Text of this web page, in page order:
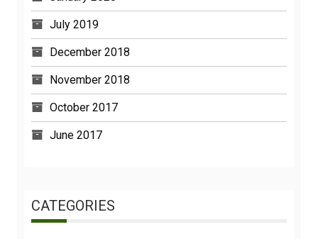
July 2019
December 2018
November 2018
October 2017
June 2017
CATEGORIES